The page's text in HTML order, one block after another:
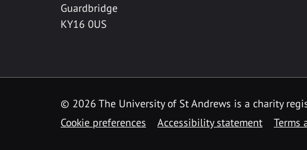
Guardbridge
KY16 0US
© 2026 The University of St Andrews is a charity
Cookie preferences
Accessibility statement Terms